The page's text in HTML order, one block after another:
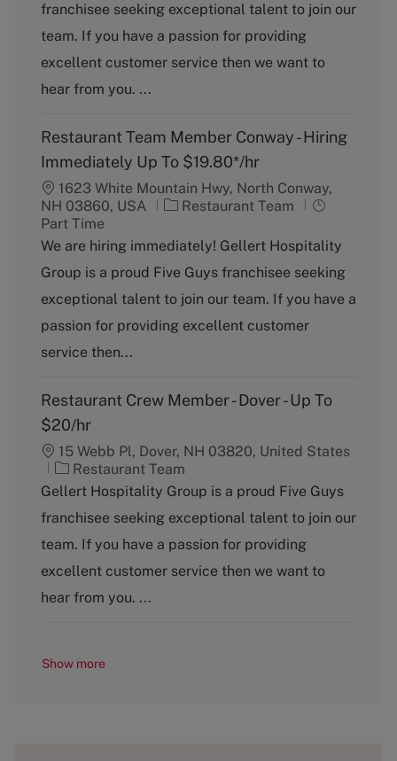
g
o
y
y
p
e
franchisee seeking exceptional talent to join our
team. If you have a passion for providing
excellent customer service then we want to
hear from you. ...
Restaurant Team Member Conway - Hiring
Immediately Up To $19.80*/hr
1623 White Mountain Hwy, North Conway,
NH 03860, USA
C
t
g
o
y
Restaurant Team
J
b
y
p
Part Time
We are hiring immediately! Gellert Hospitality
Group is a proud Five Guys franchisee seeking
exceptional talent to join our team. If you have a
passion for providing excellent customer
service then...
Restaurant Crew Member - Dover - Up To
$20/hr
15 Webb Pl, Dover, NH 03820, United States
C
a
e
g
r
y
Restaurant Team
Gellert Hospitality Group is a proud Five Guys
franchisee seeking exceptional talent to join our
team. If you have a passion for providing
excellent customer service then we want to
hear from you. ...
Show more